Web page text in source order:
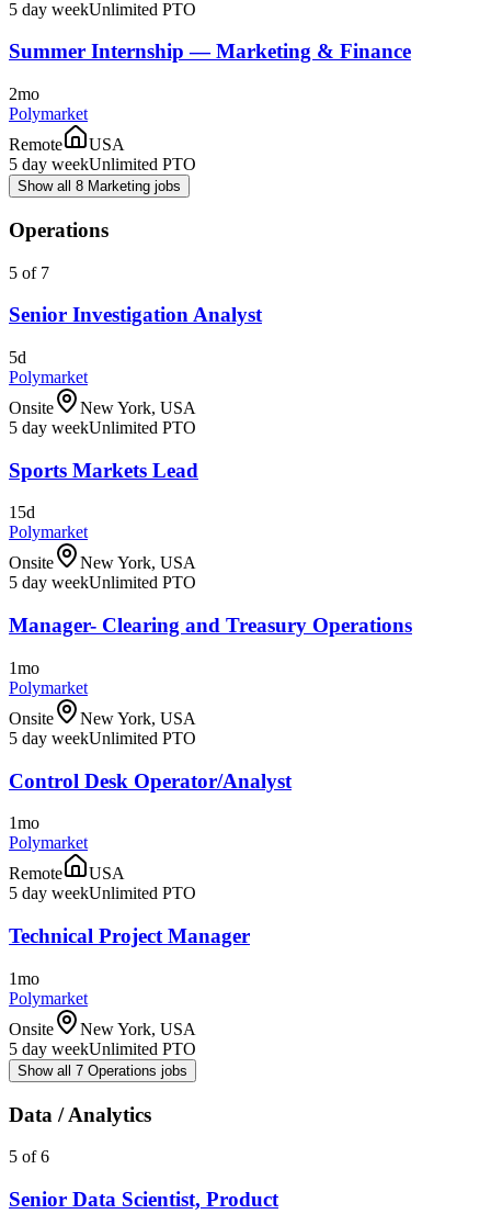
5 day weekUnlimited PTO
Summer Internship — Marketing & Finance
2mo
Polymarket
Remote
USA
5 day weekUnlimited PTO
Show all 8 Marketing jobs
Operations
5 of 7
Senior Investigation Analyst
5d
Polymarket
Onsite
New York, USA
5 day weekUnlimited PTO
Sports Markets Lead
15d
Polymarket
Onsite
New York, USA
5 day weekUnlimited PTO
Manager- Clearing and Treasury Operations
1mo
Polymarket
Onsite
New York, USA
5 day weekUnlimited PTO
Control Desk Operator/Analyst
1mo
Polymarket
Remote
USA
5 day weekUnlimited PTO
Technical Project Manager
1mo
Polymarket
Onsite
New York, USA
5 day weekUnlimited PTO
Show all 7 Operations jobs
Data / Analytics
5 of 6
Senior Data Scientist, Product